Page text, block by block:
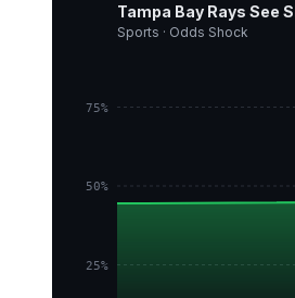
Tampa Bay Rays See
Sports · Odds Shock
25%
50%
75%